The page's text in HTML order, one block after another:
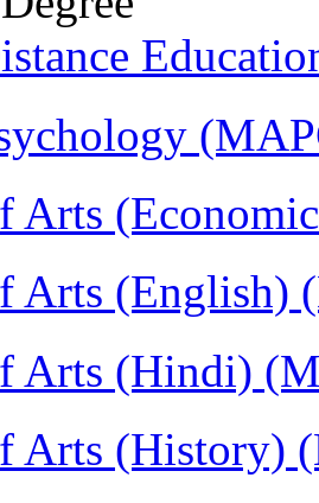
Arts
Arts (English)
Arts (Hindi)
Arts (History)